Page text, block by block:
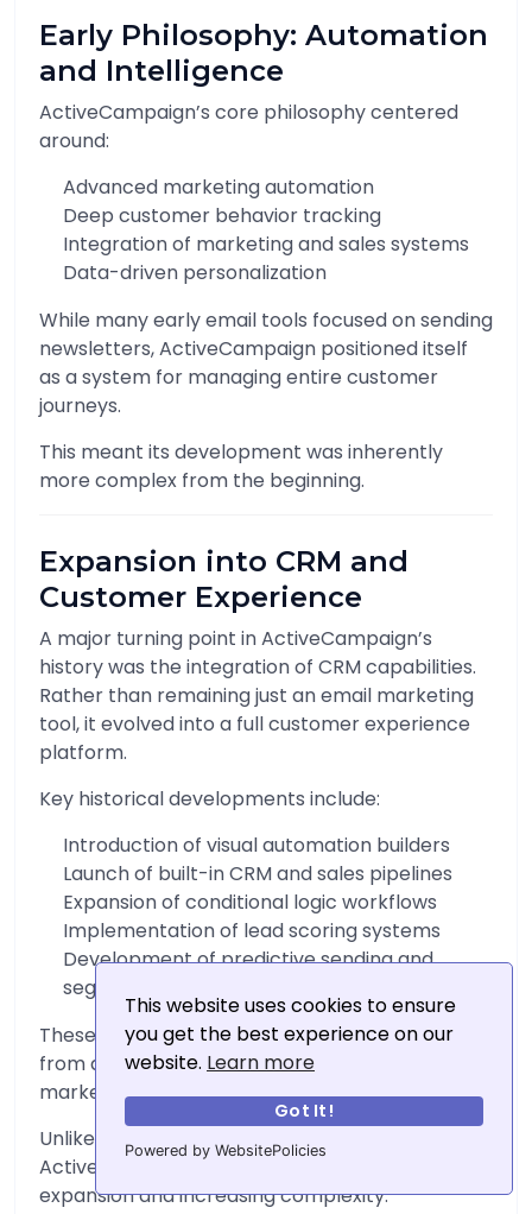
This website uses cookies to ensure
you get the best experience on our
website. Learn more
Got It!
Powered by WebsitePolicies
Early Philosophy: Automation
and Intelligence
ActiveCampaign’s core philosophy centered
around:
Advanced marketing automation
Deep customer behavior tracking
Integration of marketing and sales systems
Data-driven personalization
While many early email tools focused on sending
newsletters, ActiveCampaign positioned itself
as a system for managing entire customer
journeys.
This meant its development was inherently
more complex from the beginning.
Expansion into CRM and
Customer Experience
A major turning point in ActiveCampaign’s
history was the integration of CRM capabilities.
Rather than remaining just an email marketing
tool, it evolved into a full customer experience
platform.
Key historical developments include:
Introduction of visual automation builders
Launch of built-in CRM and sales pipelines
Expansion of conditional logic workflows
Implementation of lead scoring systems
Development of predictive sending and
segmentation features
These additions transformed ActiveCampaign
from an email tool into a multi-layered
marketing and sales ecosystem.
Unlike MailerLite’s gradual refinement,
ActiveCampaign’s history is defined by
expansion and increasing complexity.